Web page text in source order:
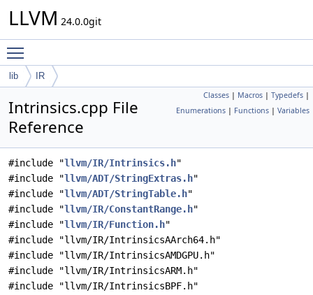
LLVM 24.0.0git
lib IR
Classes | Macros | Typedefs |
Enumerations | Functions | Variables
Intrinsics.cpp File
Reference
#include "llvm/IR/Intrinsics.h"
#include "llvm/ADT/StringExtras.h"
#include "llvm/ADT/StringTable.h"
#include "llvm/IR/ConstantRange.h"
#include "llvm/IR/Function.h"
#include "llvm/IR/IntrinsicsAArch64.h"
#include "llvm/IR/IntrinsicsAMDGPU.h"
#include "llvm/IR/IntrinsicsARM.h"
#include "llvm/IR/IntrinsicsBPF.h"